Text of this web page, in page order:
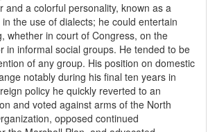
and a colorful personality, known as a
the use of dialects; he could entertain
whether in court of Congress, on the
in informal social groups. He tended to be
of any group. His position on domestic
notably during his final ten years in
policy he quickly reverted to an
and voted against arms of the North
opposed continued